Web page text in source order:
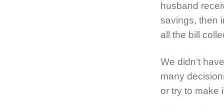
husband
savings, then
all the bill
We didn’t
many
or try to make